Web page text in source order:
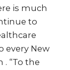
is much
to
every New
. “To the